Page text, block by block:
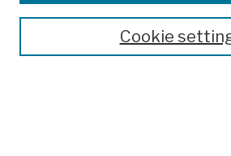
Theses, Dissertations, and Capstones
Open Educational Resources
Cookie